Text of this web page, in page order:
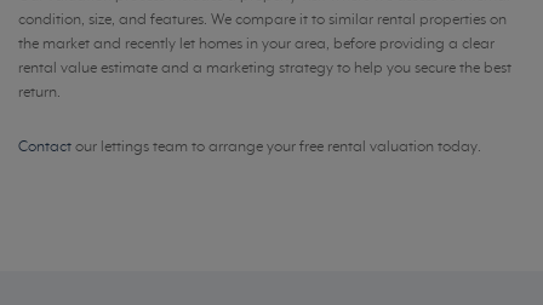
condition, size, and features. We compare it to similar rental properties on
the market and recently let homes in your area, before providing a clear
rental value estimate and a marketing strategy to help you secure the best
return.
Contact our lettings team to arrange your free rental valuation today.